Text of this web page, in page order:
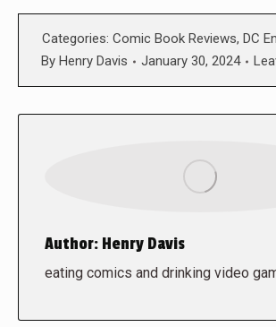
Categories: Comic Book Reviews, DC
By Henry Davis January 30, 2024
Author: Henry Davis
eating comics and drinking video